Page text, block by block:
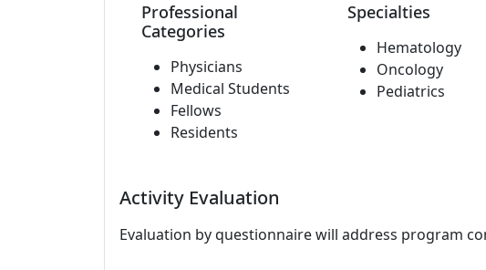
Professional
Categories
Physicians
Medical Students
Fellows
Residents
Specialties
Hematology
Oncology
Pediatrics
Activity Evaluation
Evaluation by questionnaire will address program